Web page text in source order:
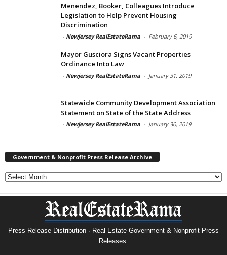
Menendez, Booker, Colleagues Introduce
Legislation to Help Prevent Housing
Discrimination
- Newjersey RealEstateRama - February 6, 2019
Mayor Gusciora Signs Vacant Properties
Ordinance Into Law
- Newjersey RealEstateRama - January 31, 2019
Statewide Community Development Association
Statement on State of the State Address
- Newjersey RealEstateRama - January 30, 2019
Government & Nonprofit Press Release Archive
Government
&
Nonprofit
Archive
Press Release Distribution · Real Estate Government & Nonprofit Press
Releases.